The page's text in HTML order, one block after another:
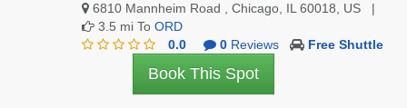
6810 Mannheim Road , Chicago, IL 60018, US |
3.5 mi To ORD
0.0
0Reviews Free Shuttle
Book This Spot